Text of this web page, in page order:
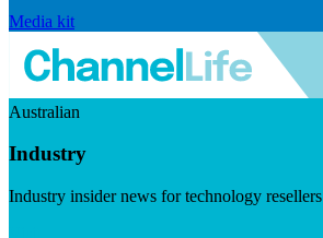
Media kit
Australian
Industry
Industry insider news for technology resellers